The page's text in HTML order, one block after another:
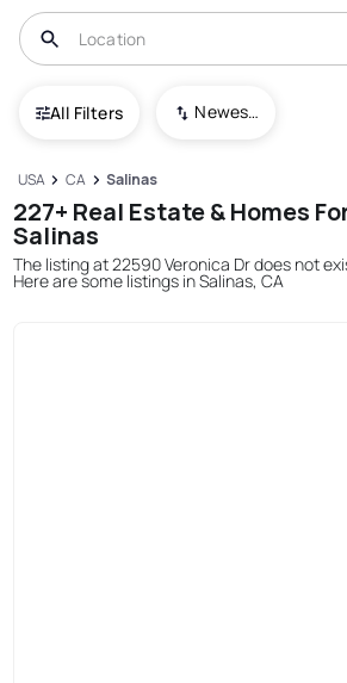
All Filters Newest To Oldest
USA CA Salinas
227+ Real Estate & Homes
Salinas
The listing at 22590 Veronica Dr does not
Here are some listings in Salinas, CA